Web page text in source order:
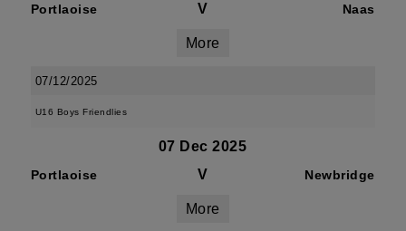
Portlaoise V Naas
More
07/12/2025
U16 Boys Friendlies
07 Dec 2025
Portlaoise V Newbridge
More